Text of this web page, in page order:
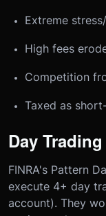
Extreme
High fees
Competition
Taxed as
Day
FINRA's Pattern
execute 4+ day
account). They